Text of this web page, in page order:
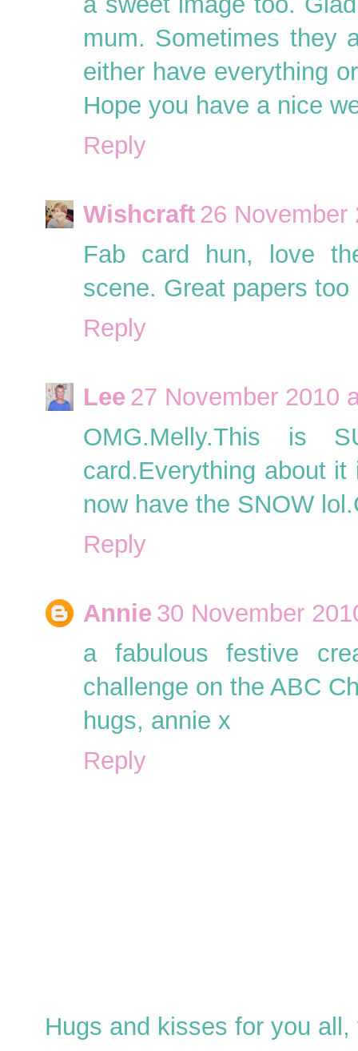
mum. Sometimes they
either have everything
Hope you have a nice
Reply
Wishcraft 26 November
Fab card hun, love
scene. Great papers too
Reply
Lee 27 November 2010
OMG.Melly.This is
card.Everything about
now have the SNOW
Reply
Annie 30 November
a fabulous festive
challenge on the ABC
hugs, annie x
Reply
Hugs and kisses for you